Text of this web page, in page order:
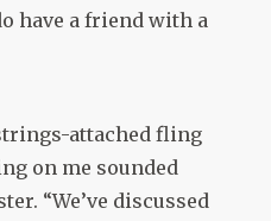
have a friend with a
attached fling
on me sounded
“We’ve discussed